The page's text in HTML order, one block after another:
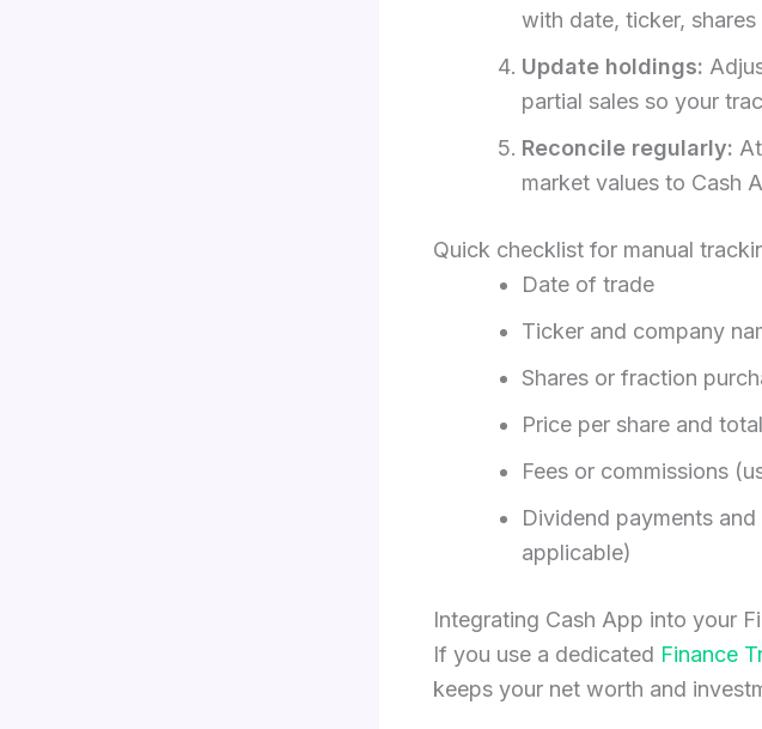
with date, ticker,
Update holdings:
partial sales so your
Reconcile regularly:
market values to Cash
Quick checklist for manual
Date of trade
Ticker and company
Shares or fraction
Price per share and
Fees or commissions
Dividend payments
applicable)
Integrating Cash App into your
If you use a dedicated Finance
keeps your net worth and